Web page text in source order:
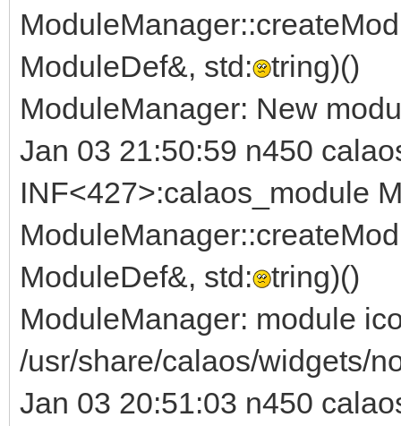
ModuleDef&, std:
tring)()
ModuleManager: New
Jan 03 21:50:59 n450
INF<427>:calaos_module
ModuleDef&, std:
tring)()
ModuleManager: module
/usr/share/calaos/widgets/
Jan 03 20:51:03 n450